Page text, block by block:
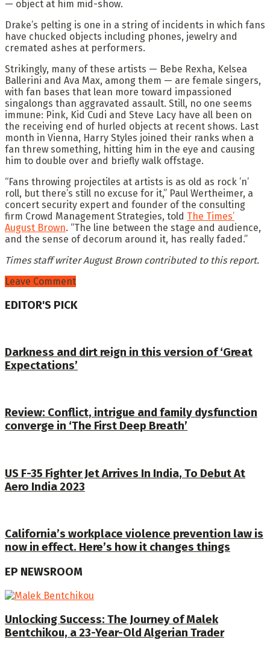
— object at him mid-show.
Drake’s pelting is one in a string of incidents in which fans
have chucked objects including phones, jewelry and
cremated ashes at performers.
Strikingly, many of these artists — Bebe Rexha, Kelsea
Ballerini and Ava Max, among them — are female singers,
with fan bases that lean more toward impassioned
singalongs than aggravated assault. Still, no one seems
immune: Pink, Kid Cudi and Steve Lacy have all been on
the receiving end of hurled objects at recent shows. Last
month in Vienna, Harry Styles joined their ranks when a
fan threw something, hitting him in the eye and causing
him to double over and briefly walk offstage.
“Fans throwing projectiles at artists is as old as rock ’n’
roll, but there’s still no excuse for it,” Paul Wertheimer, a
concert security expert and founder of the consulting
firm Crowd Management Strategies, told The Times’
August Brown. “The line between the stage and audience,
and the sense of decorum around it, has really faded.”
Times staff writer August Brown contributed to this report.
Leave Comment
EDITOR'S PICK
Darkness and dirt reign in this version of ‘Great
Expectations’
Review: Conflict, intrigue and family dysfunction
converge in ‘The First Deep Breath’
US F-35 Fighter Jet Arrives In India, To Debut At
Aero India 2023
California’s workplace violence prevention law is
now in effect. Here’s how it changes things
EP NEWSROOM
Unlocking Success: The Journey of Malek
Bentchikou, a 23-Year-Old Algerian Trader